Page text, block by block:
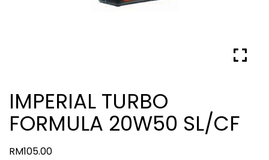
IMPERIAL TURBO
FORMULA 20W50 SL/CF
RM105.00